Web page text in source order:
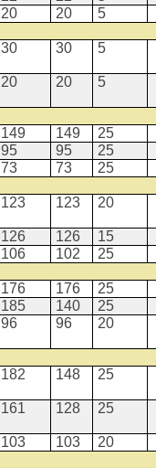
20 20
5
30 30 5
20 20 5
149 149
25
95 95
25
73 73
25
123 123 20
126 126
15
106 102
25
176 176
25
185 140
25
96 96 20
182 148 25
161 128 25
103 103
20